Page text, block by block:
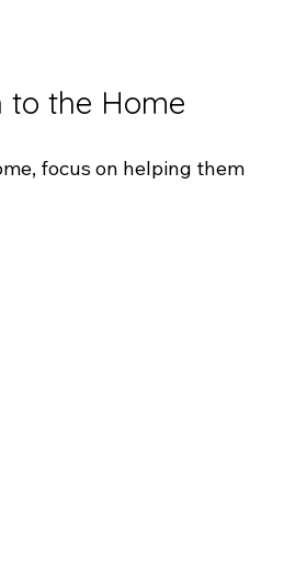
to the Home
focus on helping them